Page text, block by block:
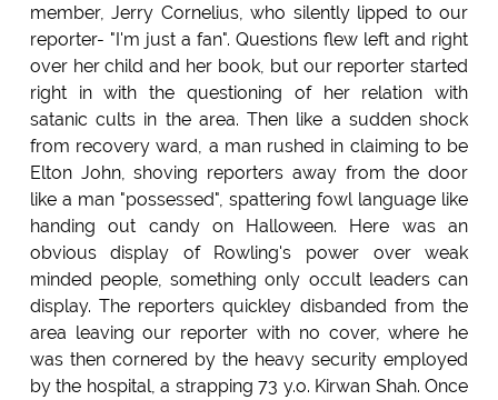
member, Jerry Cornelius, who silently lipped to our
reporter- "I'm just a fan". Questions flew left and right
over her child and her book, but our reporter started
right in with the questioning of her relation with
satanic cults in the area. Then like a sudden shock
from recovery ward, a man rushed in claiming to be
Elton John, shoving reporters away from the door
like a man "possessed", spattering fowl language like
handing out candy on Halloween. Here was an
obvious display of Rowling's power over weak
minded people, something only occult leaders can
display. The reporters quickley disbanded from the
area leaving our reporter with no cover, where he
was then cornered by the heavy security employed
by the hospital, a strapping 73 y.o. Kirwan Shah. Once